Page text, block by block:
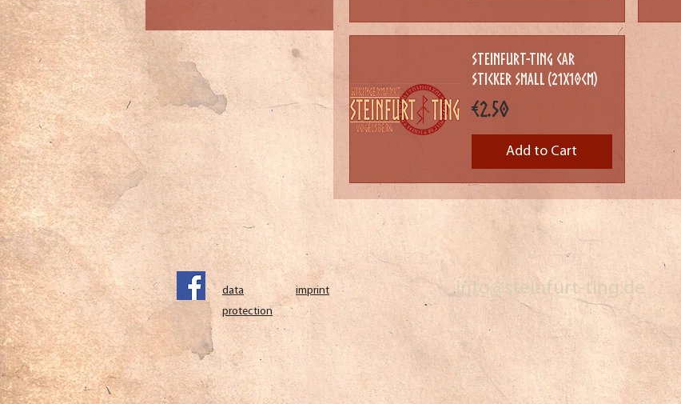
Steinfurt-Ting Car
Sticker Small (21x10cm)
Price
€2.50
Add to Cart
data
protection
imprint info@steinfurt-ting.de